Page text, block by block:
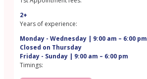
2+
Years of experience:
Monday - Wednesday | 9:00 am – 6:00 pm
Closed on Thursday
Friday - Sunday | 9:00 am – 6:00 pm
Timings: